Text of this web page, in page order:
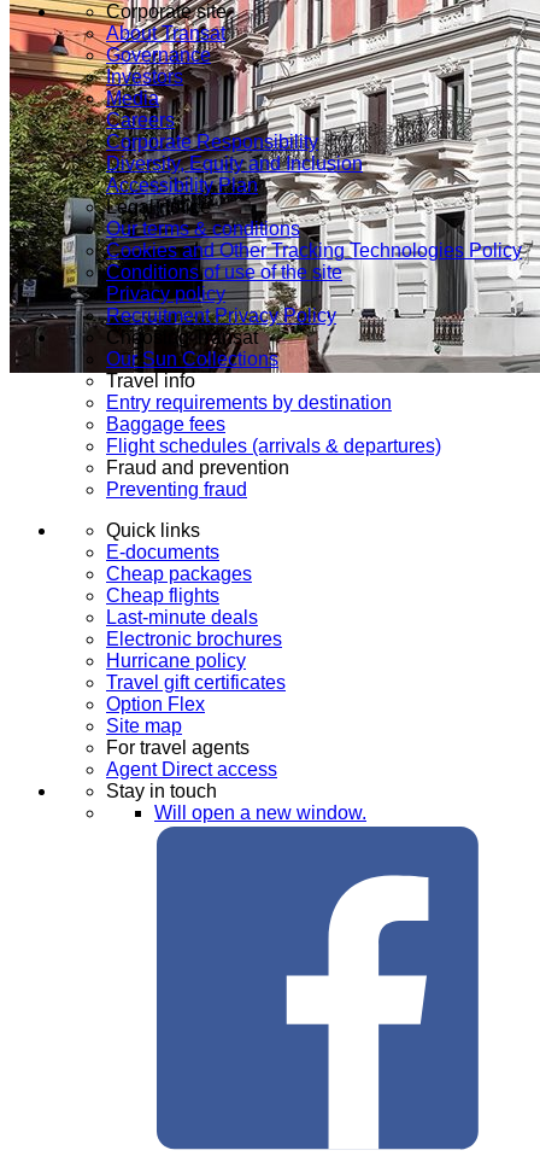
Corporate site
About Transat
Governance
Investors
Media
Careers
Corporate Responsibility
Diversity, Equity and Inclusion
Accessibility Plan
Legal notice
Our terms & conditions
Cookies and Other Tracking Technologies Policy
Conditions of use of the site
Privacy policy
Recruitment Privacy Policy
Choosing Transat
Our Sun Collections
Travel info
Entry requirements by destination
Baggage fees
Flight schedules (arrivals & departures)
Fraud and prevention
Preventing fraud
Quick links
E-documents
Cheap packages
Cheap flights
Last-minute deals
Electronic brochures
Hurricane policy
Travel gift certificates
Option Flex
Site map
For travel agents
Agent Direct access
Stay in touch
Will open a new window.